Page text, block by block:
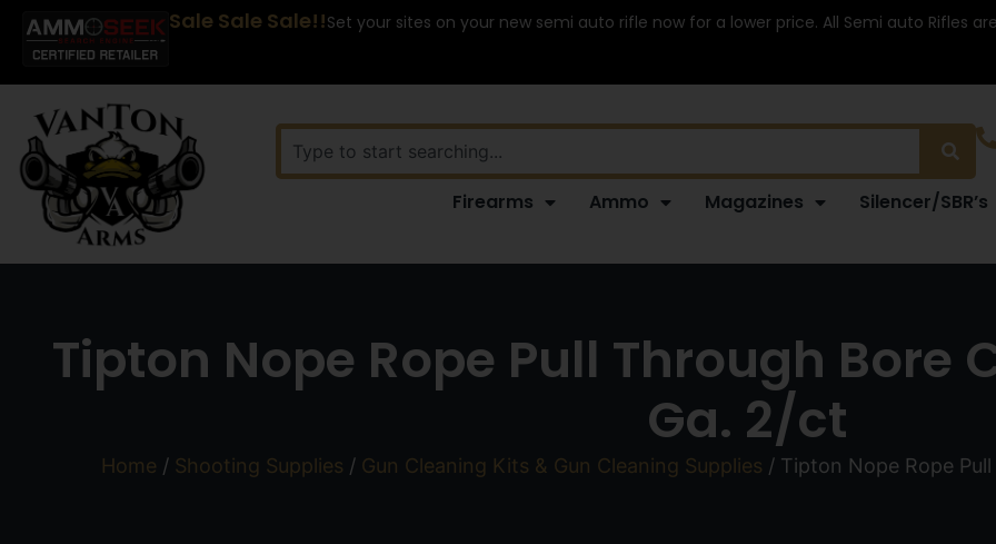
Sale Sale Sale!!Set your sites on your new semi auto rifle now for a lower price. All Semi auto Rifles
Firearms Ammo Magazines Silencer/SBR’s
Tipton Nope Rope Pull Through Bore
Ga. 2/ct
Home / Shooting Supplies / Gun Cleaning Kits & Gun Cleaning Supplies / Tipton Nope Rope